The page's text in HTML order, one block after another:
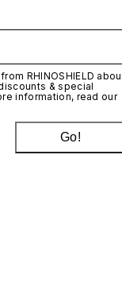
RHINOSHIELD
& special
information, read our
Go!